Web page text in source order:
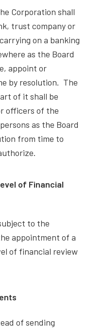
Corporation shall
trust company or
on a banking
as the Board
appoint or
by resolution. The
of it shall be
officers of the
as the Board
from time to
of Financial
to the
appointment of a
of financial review
of sending